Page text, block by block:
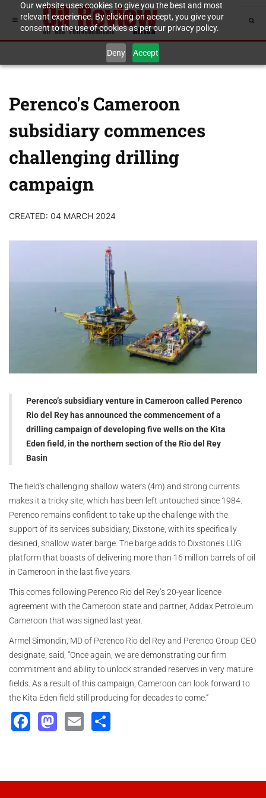
Our website uses cookies to give you the best and most
relevant experience. By clicking on accept, you give your
consent to the use of cookies as per our privacy policy.
Deny Accept
Perenco's Cameroon
subsidiary commences
challenging drilling
campaign
CREATED: 04 MARCH 2024
Perenco’s subsidiary venture in Cameroon called Perenco
Rio del Rey has announced the commencement of a
drilling campaign of developing five wells on the Kita
Eden field, in the northern section of the Rio del Rey
Basin
The field's challenging shallow waters (4m) and strong currents
makes it a tricky site, which has been left untouched since 1984.
Perenco remains confident to take up the challenge with the
support of its services subsidiary, Dixstone, with its specifically
desined, shallow water barge. The barge adds to Dixstone’s LUG
platform that boasts of delivering more than 16 million barrels of oil
in Cameroon in the last five years.
This comes following Perenco Rio del Rey’s 20-year licence
agreement with the Cameroon state and partner, Addax Petroleum
Cameroon that was signed last year.
Armel Simondin, MD of Perenco Rio del Rey and Perenco Group CEO
designate, said, “Once again, we are demonstrating our firm
commitment and ability to unlock stranded reserves in very mature
fields. As a result of this campaign, Cameroon can look forward to
the Kita Eden field still producing for decades to come.”
Facebook
Mastodon
Email